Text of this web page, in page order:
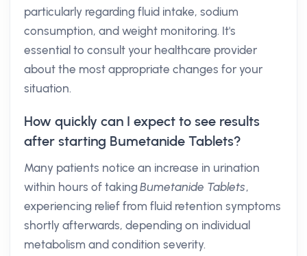
particularly regarding fluid intake, sodium
consumption, and weight monitoring. It's
essential to consult your healthcare provider
about the most appropriate changes for your
situation.
How quickly can I expect to see results
after starting Bumetanide Tablets?
Many patients notice an increase in urination
within hours of takingBumetanide Tablets,
experiencing relief from fluid retention symptoms
shortly afterwards, depending on individual
metabolism and condition severity.